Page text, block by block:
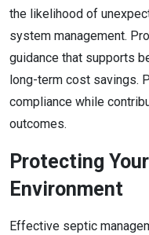
the likelihood of
system management.
guidance that supports
long-term cost savings.
compliance while
outcomes.
Protecting
Environment
Effective septic